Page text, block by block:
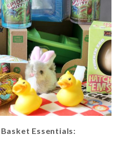
Essentials: